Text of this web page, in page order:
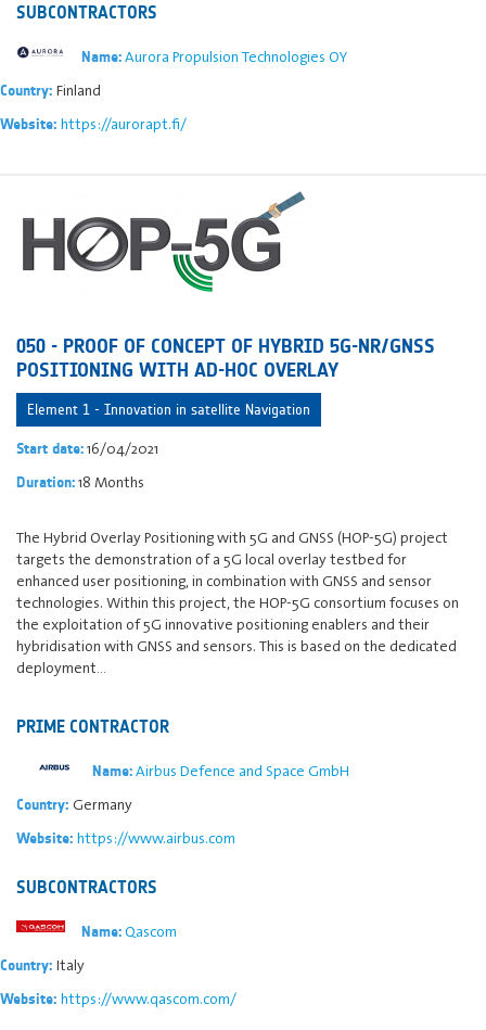
SUBCONTRACTORS
Name:Aurora Propulsion Technologies OY
Country: Finland
Website: https://aurorapt.fi/
050 - PROOF OF CONCEPT OF HYBRID 5G-NR/GNSS
POSITIONING WITH AD-HOC OVERLAY
Element 1 - Innovation in satellite Navigation
Start date:16/04/2021
Duration:18 Months
The Hybrid Overlay Positioning with 5G and GNSS (HOP-5G) project
targets the demonstration of a 5G local overlay testbed for
enhanced user positioning, in combination with GNSS and sensor
technologies. Within this project, the HOP-5G consortium focuses on
the exploitation of 5G innovative positioning enablers and their
hybridisation with GNSS and sensors. This is based on the dedicated
deployment…
PRIME CONTRACTOR
Name:Airbus Defence and Space GmbH
Country: Germany
Website: https://www.airbus.com
SUBCONTRACTORS
Name:Qascom
Country: Italy
Website: https://www.qascom.com/